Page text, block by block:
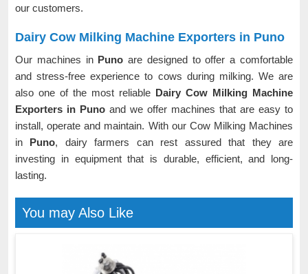
our customers.
Dairy Cow Milking Machine Exporters in Puno
Our machines in Punoare designed to offer a comfortable
and stress-free experience to cows during milking. We are
also one of the most reliable Dairy Cow Milking Machine
Exporters in Puno and we offer machines that are easy to
install, operate and maintain. With our Cow Milking Machines
in Puno, dairy farmers can rest assured that they are
investing in equipment that is durable, efficient, and long-
lasting.
You may Also Like